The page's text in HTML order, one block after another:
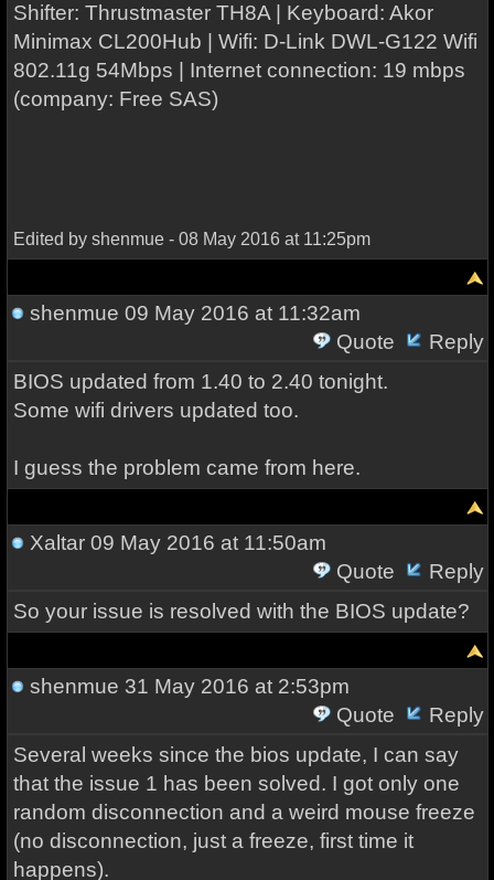
Shifter: Thrustmaster TH8A | Keyboard: Akor
Minimax CL200Hub | Wifi: D-Link DWL-G122 Wifi
802.11g 54Mbps | Internet connection: 19 mbps
(company: Free SAS)
Edited by shenmue - 08 May 2016 at 11:25pm
shenmue 09 May 2016 at 11:32am
Quote
Reply
BIOS updated from 1.40 to 2.40 tonight.
Some wifi drivers updated too.
I guess the problem came from here.
Xaltar09 May 2016 at 11:50am
Quote
Reply
So your issue is resolved with the BIOS update?
shenmue 31 May 2016 at 2:53pm
Quote
Reply
Several weeks since the bios update, I can say
that the issue 1 has been solved. I got only one
random disconnection and a weird mouse freeze
(no disconnection, just a freeze, first time it
happens).